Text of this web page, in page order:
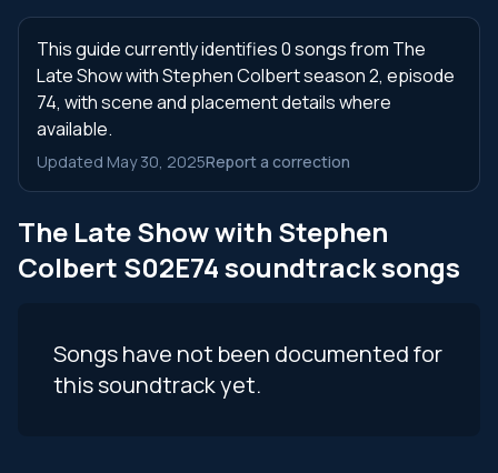
This guide currently identifies 0 songs from The
Late Show with Stephen Colbert season 2, episode
74, with scene and placement details where
available.
Updated May 30, 2025Report a correction
The Late Show with Stephen
Colbert S02E74 soundtrack songs
Songs have not been documented for
this soundtrack yet.